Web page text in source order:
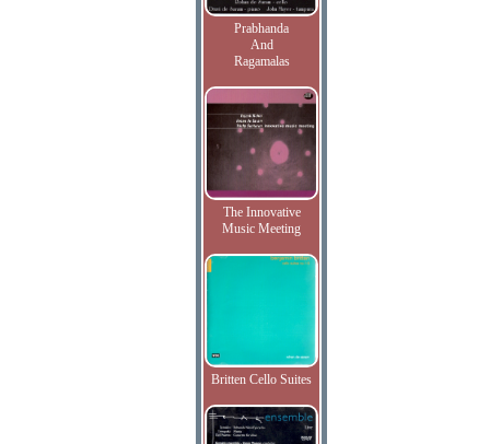
Prabhanda
And
Ragamalas
The Innovative
Music Meeting
Britten Cello Suites